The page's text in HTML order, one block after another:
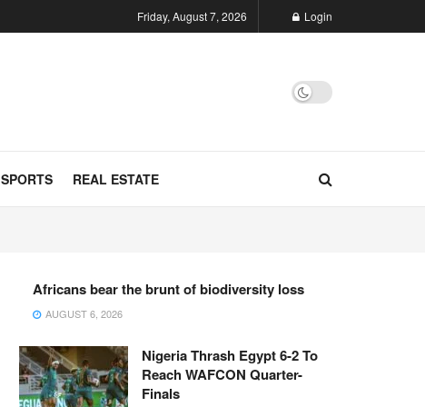
Friday, August 7, 2026 Login
SPORTS REAL ESTATE
Africans bear the brunt of biodiversity loss
AUGUST 6, 2026
Nigeria Thrash Egypt 6-2 To
Reach WAFCON Quarter-
Finals